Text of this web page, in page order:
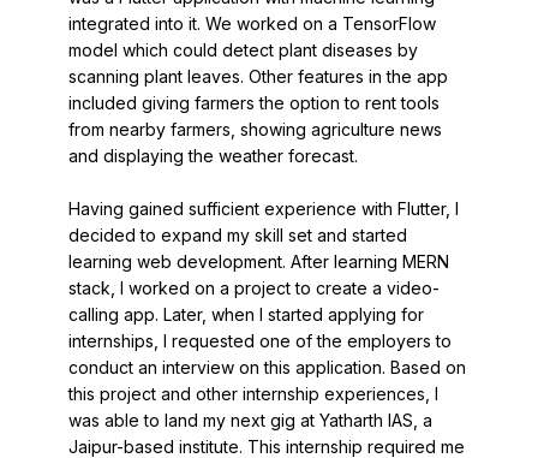
integrated into it. We worked on a TensorFlow
model which could detect plant diseases by
scanning plant leaves. Other features in the app
included giving farmers the option to rent tools
from nearby farmers, showing agriculture news
and displaying the weather forecast.
Having gained sufficient experience with Flutter, I
decided to expand my skill set and started
learning web development. After learning MERN
stack, I worked on a project to create a video-
calling app. Later, when I started applying for
internships, I requested one of the employers to
conduct an interview on this application. Based on
this project and other internship experiences, I
was able to land my next gig at Yatharth IAS, a
Jaipur-based institute. This internship required me